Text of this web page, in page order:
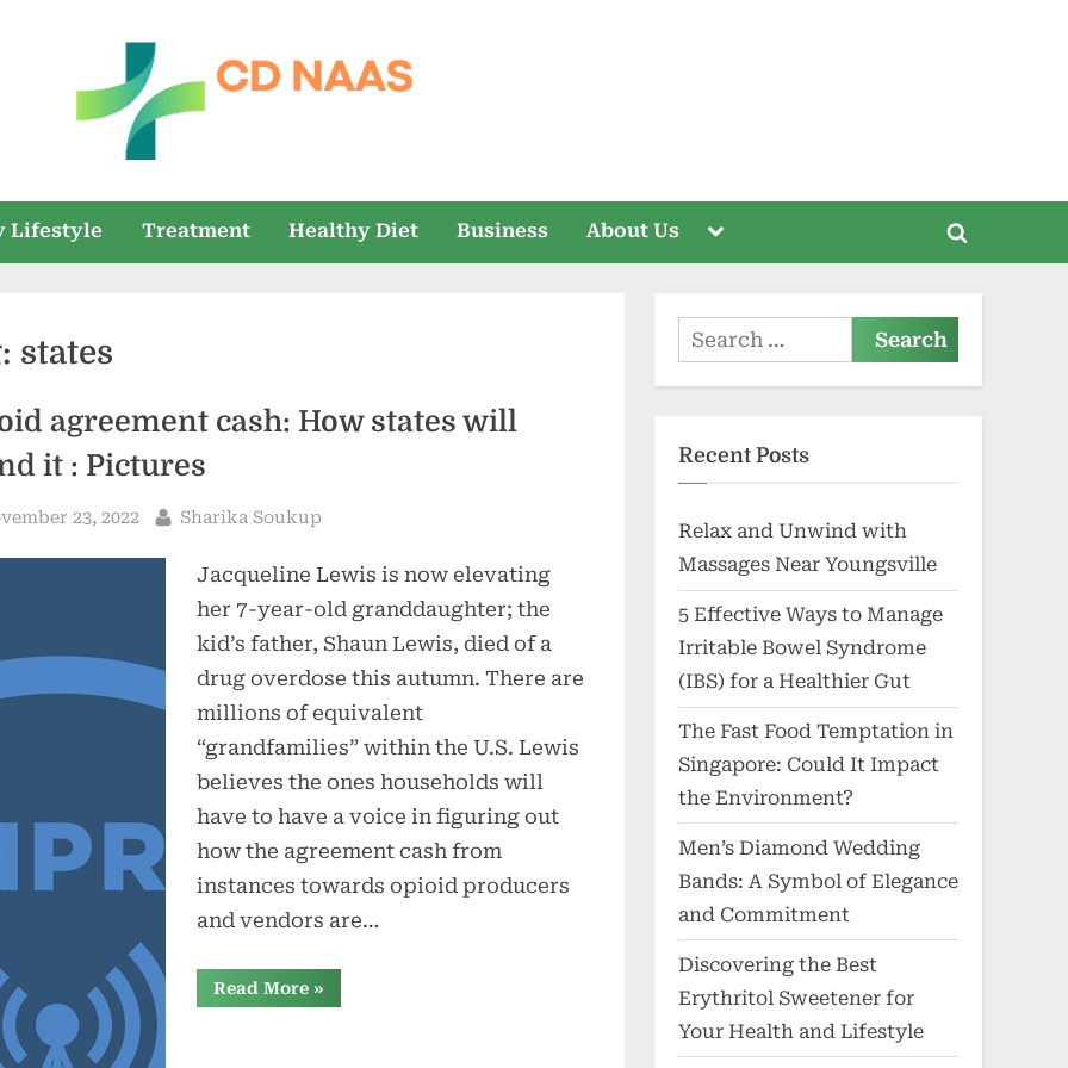
n
s
health
Lifestyle Treatment Healthy Diet Business About Us
Toggle
menu
Toggle
form
states
agreement cash: How states will
it : Pictures
23, 2022 By
Sharika Soukup
Jacqueline Lewis is now elevating
her 7-year-old granddaughter; the
kid’s father, Shaun Lewis, died of a
drug overdose this autumn. There are
millions of equivalent
“grandfamilies” within the U.S. Lewis
believes the ones households will
have to have a voice in figuring out
how the agreement cash from
instances towards opioid producers
and vendors are…
Read More“Opioid
agreement
»
Search
for:
Recent Posts
Relax and Unwind with
Massages Near Youngsville
5 Effective Ways to Manage
Irritable Bowel Syndrome
(IBS) for a Healthier Gut
The Fast Food Temptation in
Singapore: Could It Impact
the Environment?
Men’s Diamond Wedding
Bands: A Symbol of Elegance
and Commitment
Discovering the Best
Erythritol Sweetener for
Your Health and Lifestyle